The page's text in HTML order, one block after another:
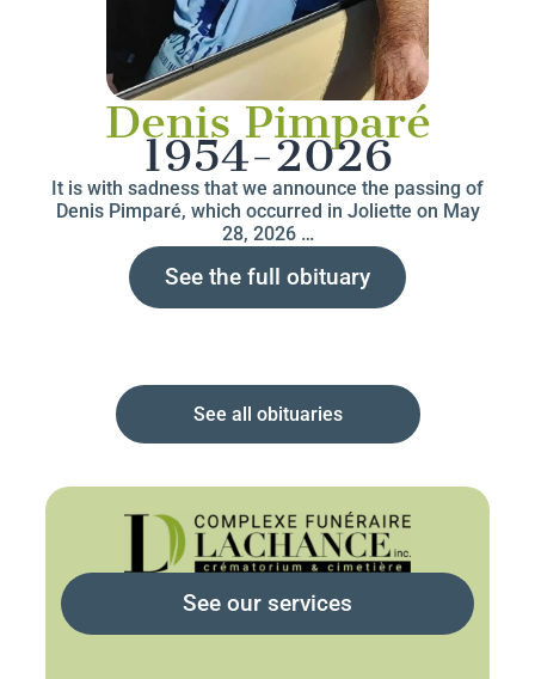
Denis Pimparé
1954-2026
It is with sadness that we announce the passing of
Denis Pimparé, which occurred in Joliette on May
28, 2026 …
See the full obituary
See all obituaries
See our services